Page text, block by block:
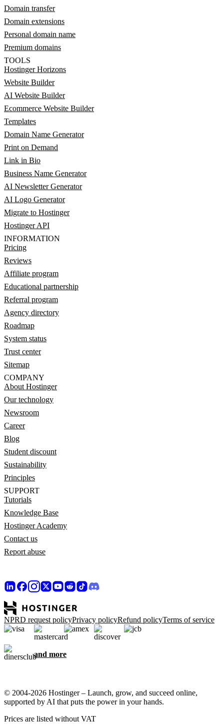
Domain transfer
Domain extensions
Personal domain name
Premium domains
TOOLS
Hostinger Horizons
Website Builder
AI Website Builder
Ecommerce Website Builder
Templates
Domain Name Generator
Print on Demand
Link in Bio
Business Name Generator
AI Newsletter Generator
AI Logo Generator
Migrate to Hostinger
Hostinger API
INFORMATION
Pricing
Reviews
Affiliate program
Educational partnership
Referral program
Agency directory
Roadmap
System status
Trust center
Sitemap
COMPANY
About Hostinger
Our technology
Newsroom
Career
Blog
Student discount
Sustainability
Principles
SUPPORT
Tutorials
Knowledge Base
Hostinger Academy
Contact us
Report abuse
NPRD request policyPrivacy policyRefund policyTerms of service
and more
© 2004-2026 Hostinger – Launch, grow, and succeed online,
supported by AI that puts the power in your hands.
Prices are listed without VAT